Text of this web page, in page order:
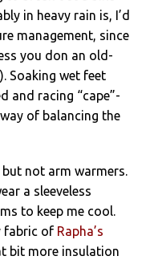
in heavy rain is, I’d
management, since
you don an old-
Soaking wet feet
and racing “cape”-
of balancing the
but not arm warmers.
a sleeveless
to keep me cool.
fabric of Rapha’s
bit more insulation